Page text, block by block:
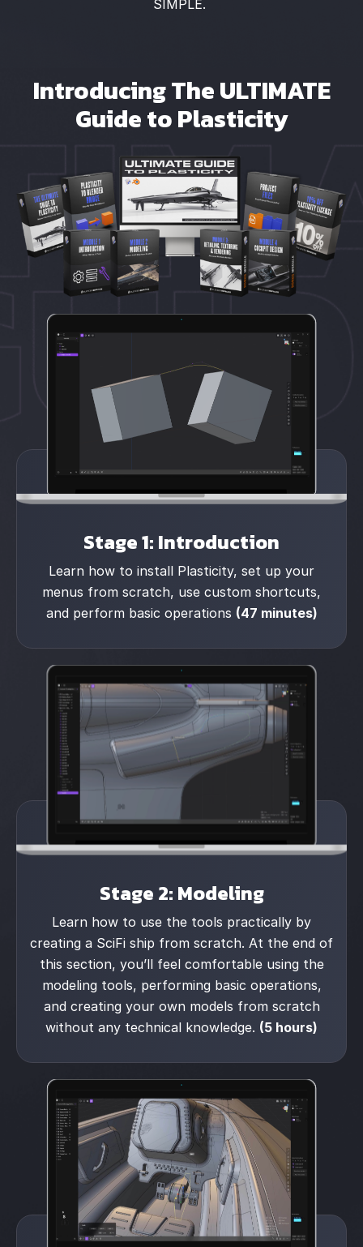
SIMPLE.
Introducing The ULTIMATE
Guide to Plasticity
Stage 1: Introduction
Learn how to install Plasticity, set up your
menus from scratch, use custom shortcuts,
and perform basic operations (47 minutes)
Stage 2: Modeling
Learn how to use the tools practically by
creating a SciFi ship from scratch. At the end of
this section, you’ll feel comfortable using the
modeling tools, performing basic operations,
and creating your own models from scratch
without any technical knowledge. (5 hours)